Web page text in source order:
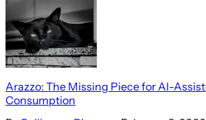
Arazzo: The Missing Piece for AI-
Consumption